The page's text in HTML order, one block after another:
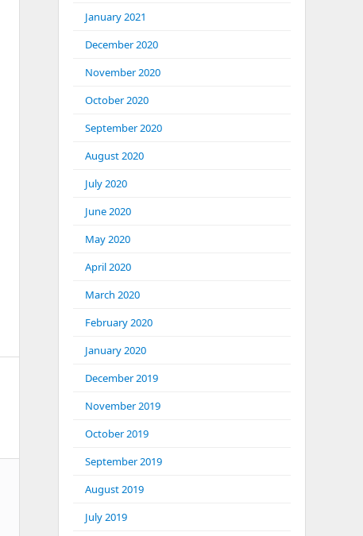
January 2021
December 2020
November 2020
October 2020
September 2020
August 2020
July 2020
June 2020
May 2020
April 2020
March 2020
February 2020
January 2020
December 2019
November 2019
October 2019
September 2019
August 2019
July 2019